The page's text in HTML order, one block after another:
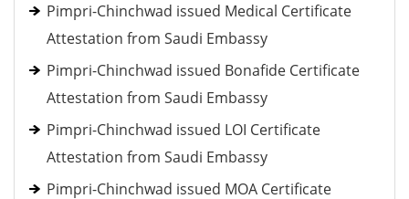
Pimpri-Chinchwad issued Medical Certificate
Attestation from Saudi Embassy
Pimpri-Chinchwad issued Bonafide Certificate
Attestation from Saudi Embassy
Pimpri-Chinchwad issued LOI Certificate
Attestation from Saudi Embassy
Pimpri-Chinchwad issued MOA Certificate